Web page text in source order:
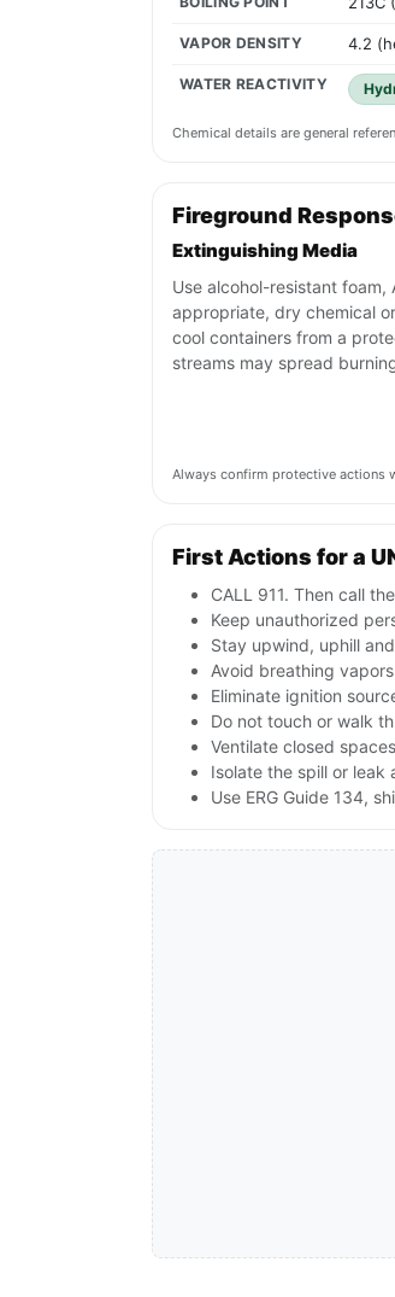
VAPOR DENSITY 4.2
WATER REACTIVITY
Chemical details are general
Fireground
Extinguishing Media
Use alcohol-resistant foam,
appropriate, dry chemical
cool containers from a
streams may spread
Always confirm protective actions
First Actions for a
CALL 911. Then call
Keep unauthorized
Stay upwind, uphill
Avoid breathing
Eliminate ignition
Do not touch or walk
Ventilate closed
Isolate the spill or
Use ERG Guide 134,